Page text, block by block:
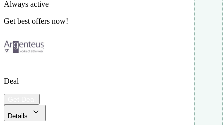
Always active
Get best offers now!
Deal
Details